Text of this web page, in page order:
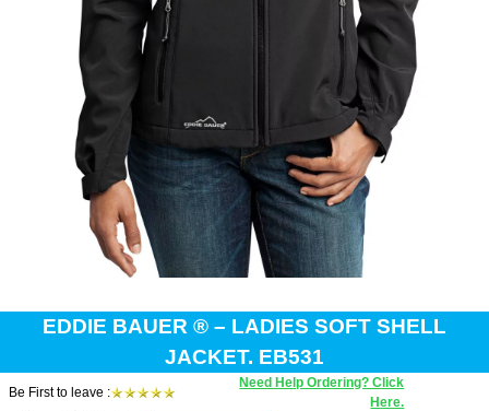
EDDIE BAUER ® – LADIES SOFT SHELL
JACKET. EB531
Be First to leave :
Need Help Ordering? Click
Here.